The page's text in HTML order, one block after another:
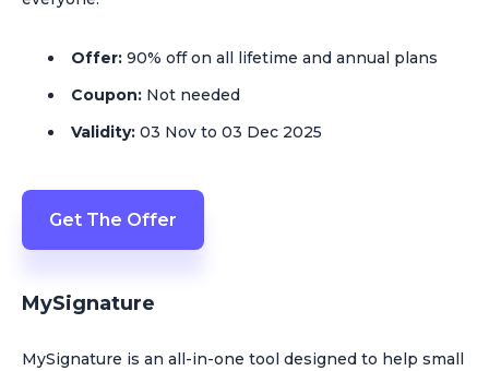
Offer: 90% off on all lifetime and annual plans
Coupon: Not needed
Validity: 03 Nov to 03 Dec 2025
Get The Offer
MySignature
MySignature is an all-in-one tool designed to help small